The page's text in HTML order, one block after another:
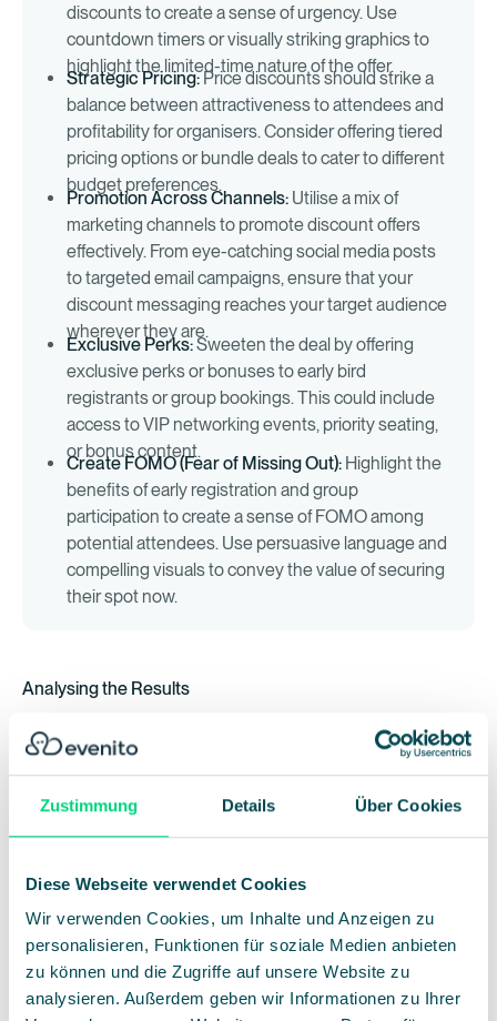
Zustimmung Details Über Cookies
Diese Webseite verwendet Cookies
Wir verwenden Cookies, um Inhalte und Anzeigen zu
personalisieren, Funktionen für soziale Medien anbieten
zu können und die Zugriffe auf unsere Website zu
analysieren. Außerdem geben wir Informationen zu Ihrer
discounts to create a sense of urgency. Use
countdown timers or visually striking graphics to
highlight the limited-time nature of the offer.
Strategic Pricing:Price discounts should strike a
balance between attractiveness to attendees and
profitability for organisers. Consider offering tiered
pricing options or bundle deals to cater to different
budget preferences.
Promotion Across Channels:Utilise a mix of
marketing channels to promote discount offers
effectively. From eye-catching social media posts
to targeted email campaigns, ensure that your
discount messaging reaches your target audience
wherever they are.
Exclusive Perks:Sweeten the deal by offering
exclusive perks or bonuses to early bird
registrants or group bookings. This could include
access to VIP networking events, priority seating,
or bonus content.
Create FOMO (Fear of Missing Out):Highlight the
benefits of early registration and group
participation to create a sense of FOMO among
potential attendees. Use persuasive language and
compelling visuals to convey the value of securing
their spot now.
Analysing the Results
Once the dust settles, it's crucial to analyse the
performance of your discount strategies to inform future
decisions.
registrations during the discount period compared
your offer.
Conversion Rates:Measure the percentage of
website visitors who convert into registrants
during the discount period. Identify any